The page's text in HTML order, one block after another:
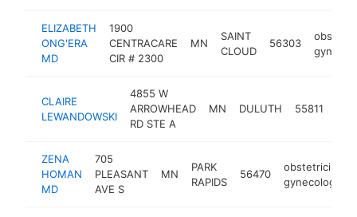
ELIZABETH
ONG'ERA
MD
1900
CENTRACARE
CIR # 2300
MN
SAINT
CLOUD
56303
CLAIRE
LEWANDOWSKI
4855 W
ARROWHEAD
RD STE A
MN DULUTH 55811
ZENA
HOMAN
MD
705
PLEASANT
AVE S
MN
PARK
RAPIDS
56470
obstetrician-
gynecologist